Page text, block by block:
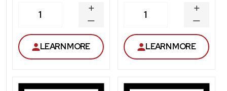
1
DECREASE
QUANTITY
INCREASE
QUANTITY
LEARN MORE
1
LEARN MORE